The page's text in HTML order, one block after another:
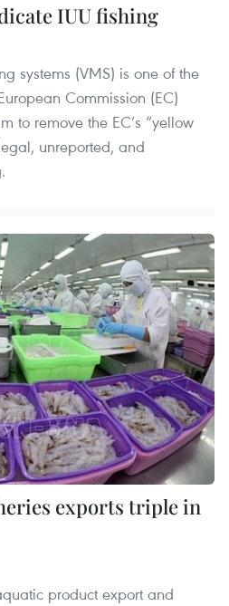
IUU fishing
systems (VMS) is one of the
Commission (EC)
to remove the EC’s “yellow
unreported, and
exports triple in
product export and